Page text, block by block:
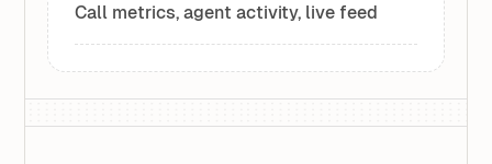
Call metrics, agent activity, live feed